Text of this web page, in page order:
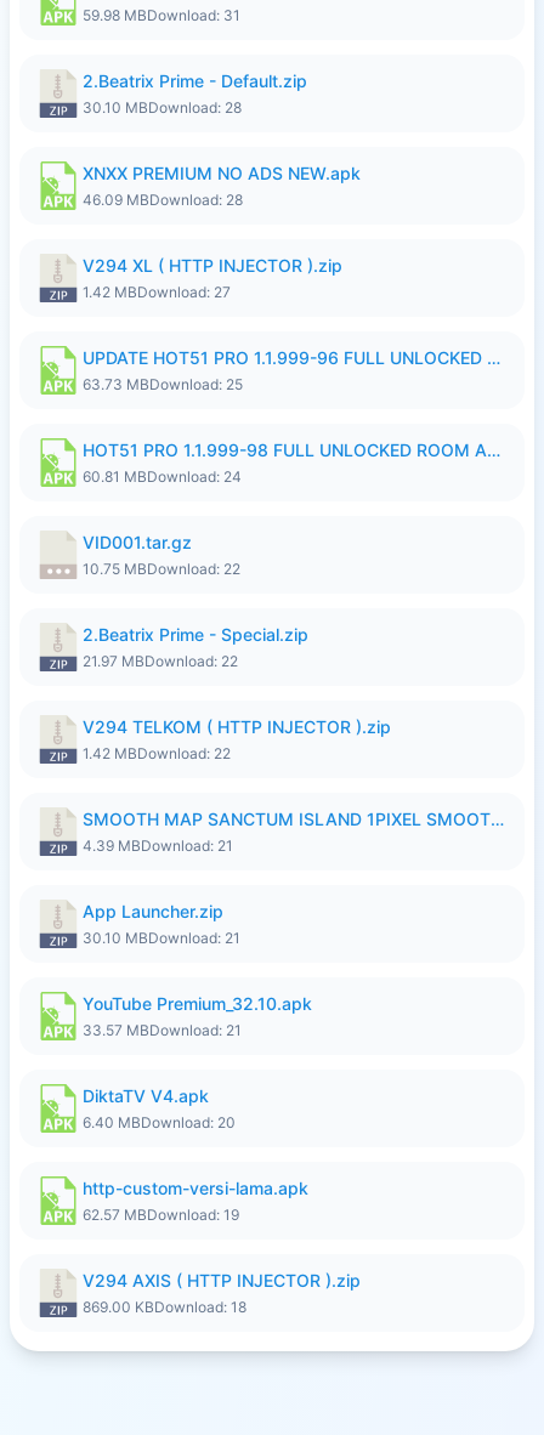
59.98 MBDownload: 31
2.Beatrix Prime - Default.zip
30.10 MBDownload: 28
XNXX PREMIUM NO ADS NEW.apk
46.09 MBDownload: 28
V294 XL ( HTTP INJECTOR ).zip
1.42 MBDownload: 27
UPDATE HOT51 PRO 1.1.999-96 FULL UNLOCKED ROOM AUTO 1080P FHD NO LOGinn8.apk
63.73 MBDownload: 25
HOT51 PRO 1.1.999-98 FULL UNLOCKED ROOM AUTO 1080P FHD NO LOGIN.apk
60.81 MBDownload: 24
VID001.tar.gz
10.75 MBDownload: 22
2.Beatrix Prime - Special.zip
21.97 MBDownload: 22
V294 TELKOM ( HTTP INJECTOR ).zip
1.42 MBDownload: 22
SMOOTH MAP SANCTUM ISLAND 1PIXEL SMOOTH MEDIUM NO PASSWORD UPDATE..zip
4.39 MBDownload: 21
App Launcher.zip
30.10 MBDownload: 21
YouTube Premium_32.10.apk
33.57 MBDownload: 21
DiktaTV V4.apk
6.40 MBDownload: 20
http-custom-versi-lama.apk
62.57 MBDownload: 19
V294 AXIS ( HTTP INJECTOR ).zip
869.00 KBDownload: 18